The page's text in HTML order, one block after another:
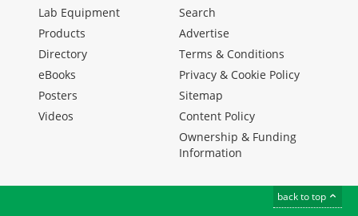
Lab Equipment
Products
Directory
eBooks
Posters
Videos
Search
Advertise
Terms & Conditions
Privacy & Cookie Policy
Sitemap
Content Policy
Ownership & Funding
Information
back to top